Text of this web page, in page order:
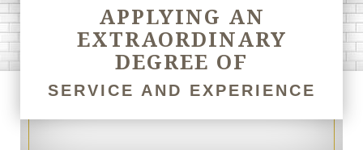
APPLYING AN
EXTRAORDINARY
DEGREE OF
SERVICE AND EXPERIENCE